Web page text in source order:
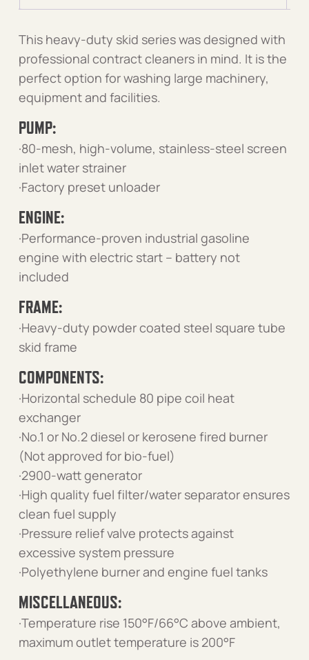
This heavy-duty skid series was designed with
professional contract cleaners in mind. It is the
perfect option for washing large machinery,
equipment and facilities.
PUMP:
·80-mesh, high-volume, stainless-steel screen
inlet water strainer
·Factory preset unloader
ENGINE:
·Performance-proven industrial gasoline
engine with electric start – battery not
included
FRAME:
·Heavy-duty powder coated steel square tube
skid frame
COMPONENTS:
·Horizontal schedule 80 pipe coil heat
exchanger
·No.1 or No.2 diesel or kerosene fired burner
(Not approved for bio-fuel)
·2900-watt generator
·High quality fuel filter/water separator ensures
clean fuel supply
·Pressure relief valve protects against
excessive system pressure
·Polyethylene burner and engine fuel tanks
MISCELLANEOUS:
·Temperature rise 150°F/66°C above ambient,
maximum outlet temperature is 200°F